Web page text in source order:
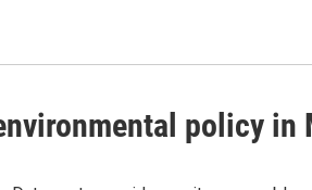
policy in